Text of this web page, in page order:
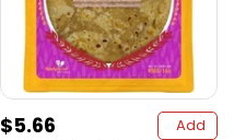
$5.66 Add